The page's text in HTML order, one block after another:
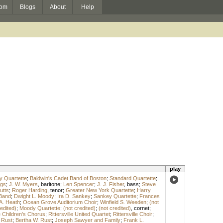
Blogs About Help
play
Quartette; Baldwin's Cadet Band of Boston; Standard Quartette;
; J. W. Myers baritone; Len Spencer; J. J. Fisher, bass; Steve
; Roger Harding, tenor; Greater New York Quartette; Harry
; Dwight L. Moody; Ira D. Sankey; Sankey Quartette; Frances
Heath; Ocean Grove Auditorium Choir; Winfield S. Weeden; (not
; Moody Quartette; (not credited); (not credited) cornet;
Children's Chorus; Rittersville United Quartet; Rittersville Choir;
; Bertha W. Rust; Joseph Sawyer and Family; Frank L.